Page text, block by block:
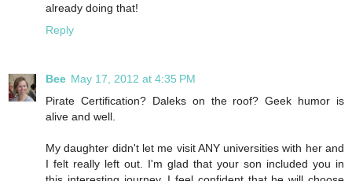
already doing that!
Reply
Bee May 17, 2012 at 4:35 PM
Pirate Certification? Daleks on the roof? Geek humor is
alive and well.
My daughter didn't let me visit ANY universities with her and
I felt really left out. I'm glad that your son included you in